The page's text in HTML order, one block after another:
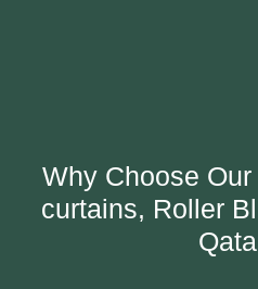
Why Choose
curtains, Roller